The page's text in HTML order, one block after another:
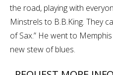
the road, playing with
Minstrels to B.B.King. They
of Sax.” He went to
new stew of blues.